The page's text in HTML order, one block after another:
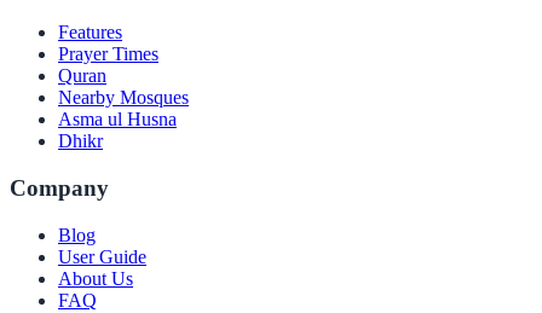
Features
Prayer Times
Quran
Nearby Mosques
Asma ul Husna
Dhikr
Company
Blog
User Guide
About Us
FAQ